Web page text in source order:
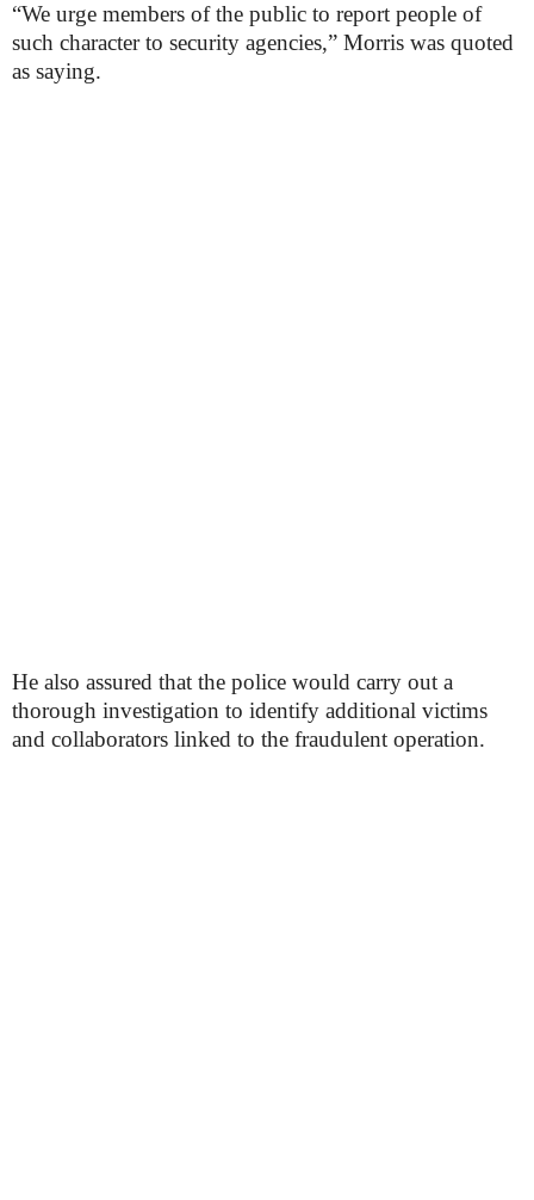
“We urge members of the public to report people of
such character to security agencies,” Morris was quoted
as saying.
He also assured that the police would carry out a
thorough investigation to identify additional victims
and collaborators linked to the fraudulent operation.